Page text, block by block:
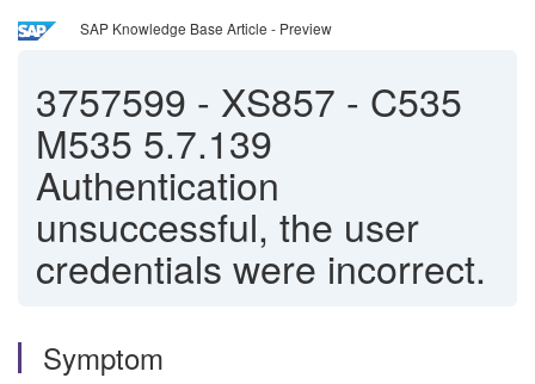
SAP Knowledge Base Article - Preview
3757599 - XS857 - C535
M535 5.7.139
Authentication
unsuccessful, the user
credentials were incorrect.
Symptom